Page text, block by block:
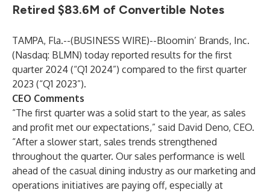
Retired $83.6M of Convertible Notes
TAMPA, Fla.--(BUSINESS WIRE)--Bloomin’ Brands, Inc.
(Nasdaq: BLMN) today reported results for the first
quarter 2024 (“Q1 2024”) compared to the first quarter
2023 (“Q1 2023”).
CEO Comments
“The first quarter was a solid start to the year, as sales
and profit met our expectations,” said David Deno, CEO.
“After a slower start, sales trends strengthened
throughout the quarter. Our sales performance is well
ahead of the casual dining industry as our marketing and
operations initiatives are paying off, especially at